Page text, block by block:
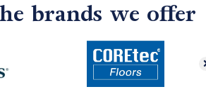
brands we offer